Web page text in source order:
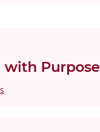
with Purpose